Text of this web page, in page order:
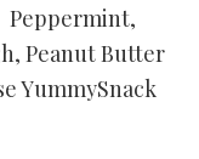
Peppermint,
Peanut Butter
YummySnack